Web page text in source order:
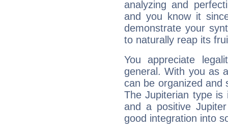
analyzing and
and you know it
demonstrate your
to naturally reap its
You appreciate
general. With you as
can be organized and
The Jupiterian type is
and a positive
good integration into